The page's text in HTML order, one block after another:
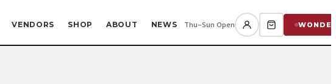
VENDORS SHOP ABOUT NEWS Thu–Sun Open